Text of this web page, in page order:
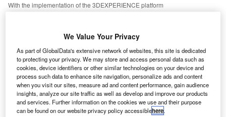
With the implementation of the 3DEXPERIENCE platform
agreement (MOA) to provide its 3DEXPERIENCE
digital design and engineering platform to support
Airbus’ digital transformation strategy.
Under the terms of the five-year MOA, Dassault will help
Airbus in the implementation of collaborative 3D design,
engineering, manufacturing, simulation and intelligence
applications.
We Value Your Privacy
As part of GlobalData's extensive network of websites, this site is dedicated
to protecting your privacy. We may store and access personal data such as
cookies, device identifiers or other similar technologies on your device and
process such data to enhance site navigation, personalize ads and content
when you visit our sites, measure ad and content performance, gain audience
insights, analyze our site traffic as well as develop and improve our products
and services. Further information on the cookies we use and their purpose
can be found on our website privacy policy accessiblehere.